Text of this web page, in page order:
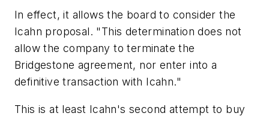
In effect, it allows the board to consider the
Icahn proposal. "This determination does not
allow the company to terminate the
Bridgestone agreement, nor enter into a
definitive transaction with Icahn."
This is at least Icahn's second attempt to buy